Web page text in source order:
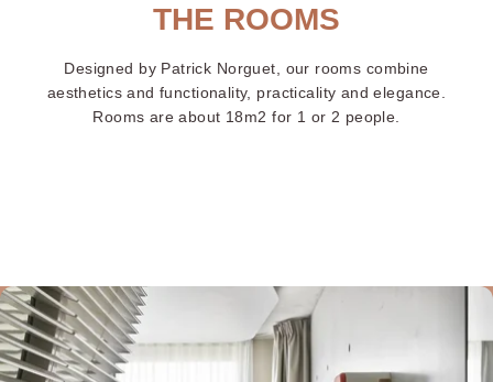
THE ROOMS
Designed by Patrick Norguet, our rooms combine
aesthetics and functionality, practicality and elegance.
Rooms are about 18m2 for 1 or 2 people.